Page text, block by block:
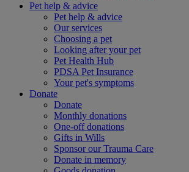
Pet help & advice
Pet help & advice
Our services
Choosing a pet
Looking after your pet
Pet Health Hub
PDSA Pet Insurance
Your pet's symptoms
Donate
Donate
Monthly donations
One-off donations
Gifts in Wills
Sponsor our Trauma Care
Donate in memory